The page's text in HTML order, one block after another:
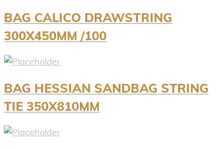
BAG CALICO DRAWSTRING
300X450MM /100
BAG HESSIAN SANDBAG STRING
TIE 350X810MM